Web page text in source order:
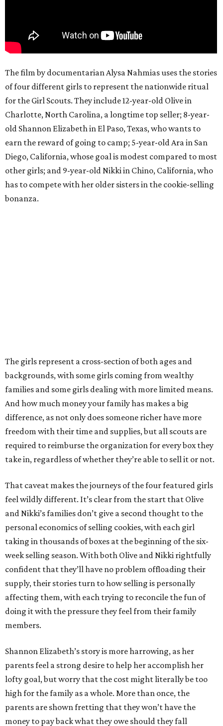
The film by documentarian Alysa Nahmias uses the stories
of four different girls to represent the nationwide ritual
for the Girl Scouts. They include 12-year-old Olive in
Charlotte, North Carolina, a longtime top seller; 8-year-
old Shannon Elizabeth in El Paso, Texas, who wants to
earn the reward of going to camp; 5-year-old Ara in San
Diego, California, whose goal is modest compared to most
other girls; and 9-year-old Nikki in Chino, California, who
has to compete with her older sisters in the cookie-selling
bonanza.
The girls represent a cross-section of both ages and
backgrounds, with some girls coming from wealthy
families and some girls dealing with more limited means.
And how much money your family has makes a big
difference, as not only does someone richer have more
freedom with their time and supplies, but all scouts are
required to reimburse the organization for every box they
take in, regardless of whether they’re able to sell it or not.
That caveat makes the journeys of the four featured girls
feel wildly different. It’s clear from the start that Olive
and Nikki’s families don’t give a second thought to the
personal economics of selling cookies, with each girl
taking in thousands of boxes at the beginning of the six-
week selling season. With both Olive and Nikki rightfully
confident that they’ll have no problem offloading their
supply, their stories turn to how selling is personally
affecting them, with each trying to reconcile the fun of
doing it with the pressure they feel from their family
members.
Shannon Elizabeth’s story is more harrowing, as her
parents feel a strong desire to help her accomplish her
lofty goal, but worry that the cost might literally be too
high for the family as a whole. More than once, the
parents are shown fretting that they won’t have the
money to pay back what they owe should they fall